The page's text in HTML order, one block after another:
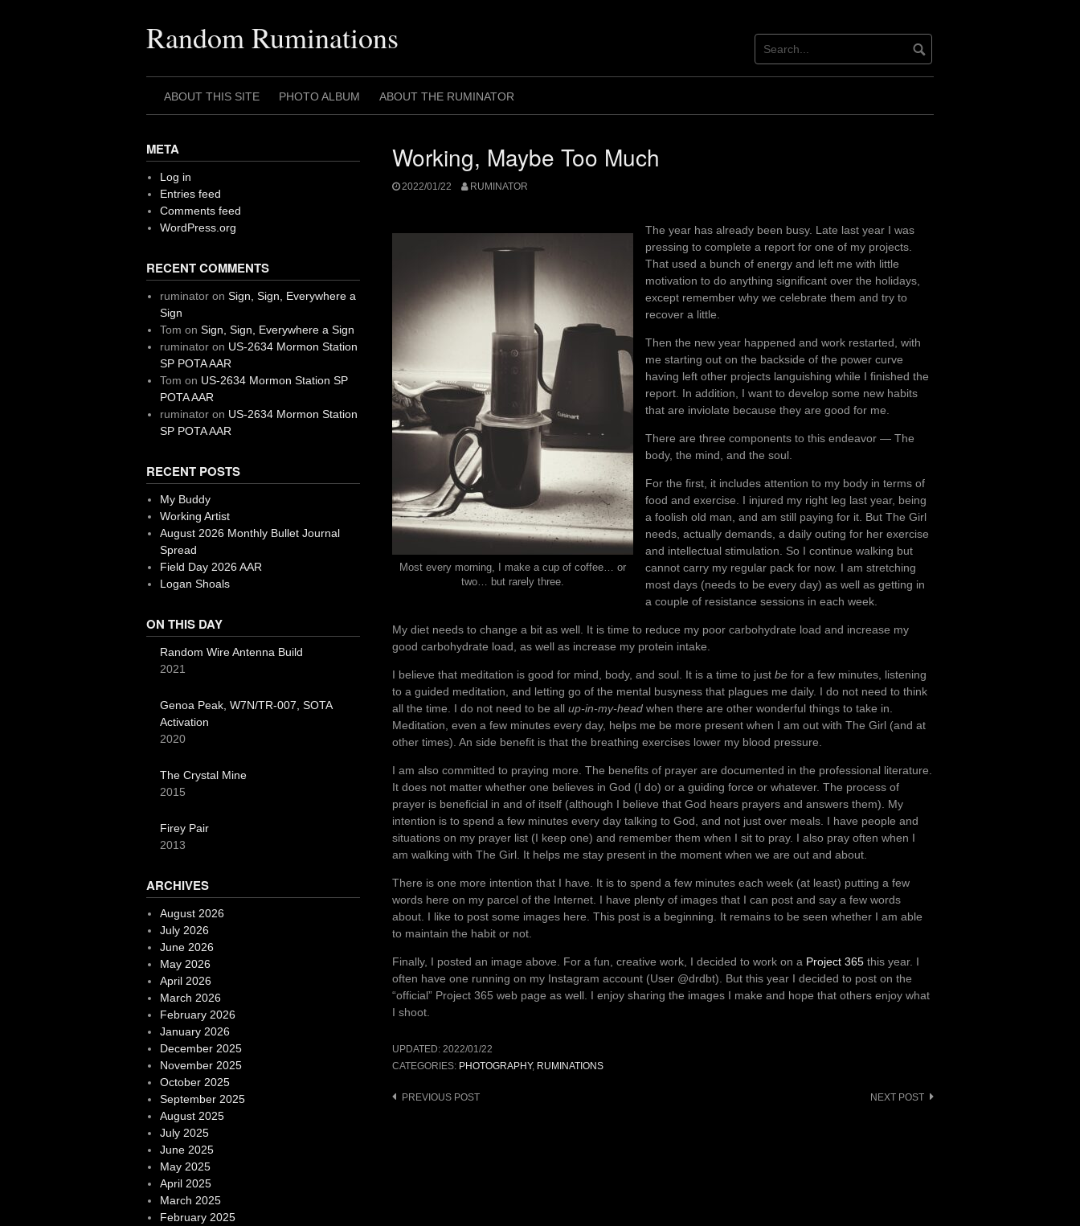
Random Ruminations
ABOUT THIS SITE PHOTO ALBUM ABOUT THE RUMINATOR
Working, Maybe Too Much
2022/01/22 RUMINATOR
Most every morning, I make a cup of coffee… or
two… but rarely three.
The year has already been busy. Late last year I was
pressing to complete a report for one of my projects.
That used a bunch of energy and left me with little
motivation to do anything significant over the holidays,
except remember why we celebrate them and try to
recover a little.
Then the new year happened and work restarted, with
me starting out on the backside of the power curve
having left other projects languishing while I finished the
report. In addition, I want to develop some new habits
that are inviolate because they are good for me.
There are three components to this endeavor — The
body, the mind, and the soul.
For the first, it includes attention to my body in terms of
food and exercise. I injured my right leg last year, being
a foolish old man, and am still paying for it. But The Girl
needs, actually demands, a daily outing for her exercise
and intellectual stimulation. So I continue walking but
cannot carry my regular pack for now. I am stretching
most days (needs to be every day) as well as getting in
a couple of resistance sessions in each week.
My diet needs to change a bit as well. It is time to reduce my poor carbohydrate load and increase my
good carbohydrate load, as well as increase my protein intake.
I believe that meditation is good for mind, body, and soul. It is a time to just be for a few minutes, listening
to a guided meditation, and letting go of the mental busyness that plagues me daily. I do not need to think
all the time. I do not need to be all up-in-my-head when there are other wonderful things to take in.
Meditation, even a few minutes every day, helps me be more present when I am out with The Girl (and at
other times). An side benefit is that the breathing exercises lower my blood pressure.
I am also committed to praying more. The benefits of prayer are documented in the professional literature.
It does not matter whether one believes in God (I do) or a guiding force or whatever. The process of
prayer is beneficial in and of itself (although I believe that God hears prayers and answers them). My
intention is to spend a few minutes every day talking to God, and not just over meals. I have people and
situations on my prayer list (I keep one) and remember them when I sit to pray. I also pray often when I
am walking with The Girl. It helps me stay present in the moment when we are out and about.
There is one more intention that I have. It is to spend a few minutes each week (at least) putting a few
words here on my parcel of the Internet. I have plenty of images that I can post and say a few words
about. I like to post some images here. This post is a beginning. It remains to be seen whether I am able
to maintain the habit or not.
Finally, I posted an image above. For a fun, creative work, I decided to work on a Project 365 this year. I
often have one running on my Instagram account (User @drdbt). But this year I decided to post on the
“official” Project 365 web page as well. I enjoy sharing the images I make and hope that others enjoy what
I shoot.
UPDATED: 2022/01/22
CATEGORIES: PHOTOGRAPHY, RUMINATIONS
Post
PREVIOUS POST NEXT POST
META
Log in
Entries feed
Comments feed
WordPress.org
RECENT COMMENTS
ruminatoron Sign, Sign, Everywhere a
Sign
Tom on Sign, Sign, Everywhere a Sign
ruminatoron US-2634 Mormon Station
SP POTA AAR
Tom on US-2634 Mormon Station SP
POTA AAR
ruminatoron US-2634 Mormon Station
SP POTA AAR
RECENT POSTS
My Buddy
Working Artist
August 2026 Monthly Bullet Journal
Spread
Field Day 2026 AAR
Logan Shoals
ON THIS DAY
Random Wire Antenna Build
2021
Genoa Peak, W7N/TR-007, SOTA
Activation
2020
The Crystal Mine
2015
Firey Pair
2013
ARCHIVES
August 2026
July 2026
June 2026
May 2026
April 2026
March 2026
February 2026
January 2026
December 2025
November 2025
October 2025
September 2025
August 2025
July 2025
June 2025
May 2025
April 2025
March 2025
February 2025